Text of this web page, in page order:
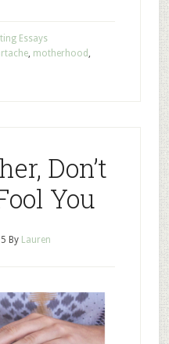
Essays
, motherhood ,
Don’t
You
By Lauren